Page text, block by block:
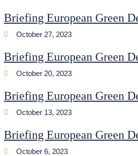
Briefing European Green
October 27, 2023
Briefing European Green
October 20, 2023
Briefing European Green
October 13, 2023
Briefing European Green
October 6, 2023